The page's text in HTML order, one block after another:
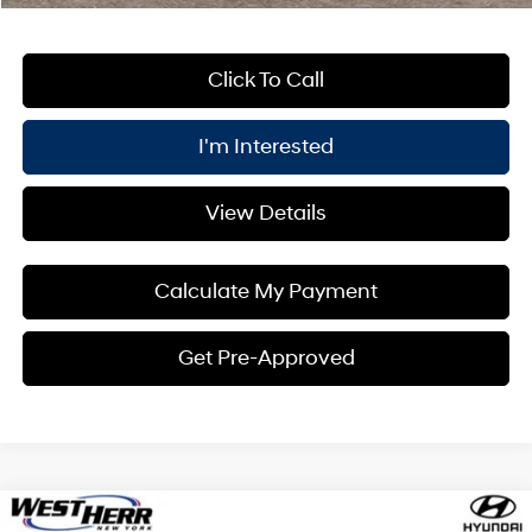
Click To Call
I'm Interested
View Details
Calculate My Payment
Get Pre-Approved
Window Sticker
Compare Vehicle